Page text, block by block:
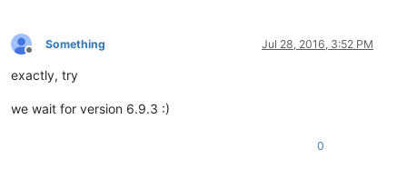
Offline
Something Jul 28, 2016, 3:52 PM
exactly, try
we wait for version 6.9.3 :)
0